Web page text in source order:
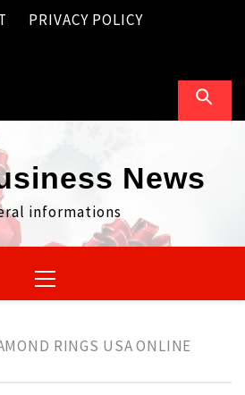
PRIVACY POLICY
News
informations
Menu
RINGS USA ONLINE